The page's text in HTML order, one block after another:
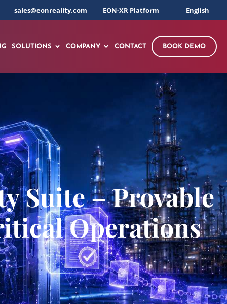
sales@eonreality.com EON-XR Platform English
SOLUTIONS COMPANY CONTACT BOOK DEMO
Suite – Provable
Operations